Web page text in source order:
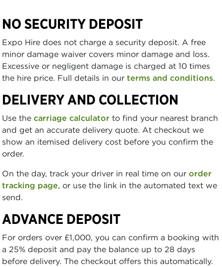
NO SECURITY DEPOSIT
Expo Hire does not charge a security deposit. A free
minor damage waiver covers minor damage and loss.
Excessive or negligent damage is charged at 10 times
the hire price. Full details in our terms and conditions.
DELIVERY AND COLLECTION
Use the carriage calculator to find your nearest branch
and get an accurate delivery quote. At checkout we
show an itemised delivery cost before you confirm the
order.
On the day, track your driver in real time on our order
tracking page, or use the link in the automated text we
send.
ADVANCE DEPOSIT
For orders over £1,000, you can confirm a booking with
a 25% deposit and pay the balance up to 28 days
before delivery. The checkout offers this automatically.